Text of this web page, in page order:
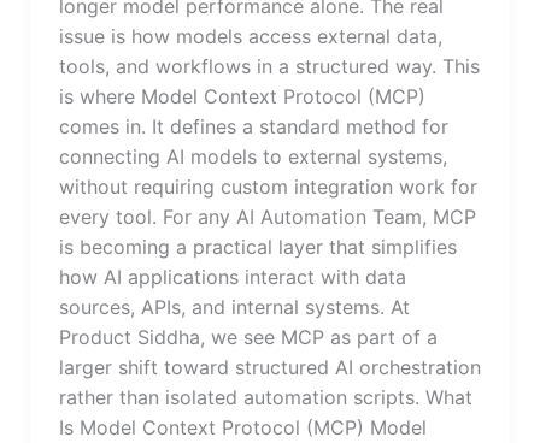
longer model performance alone. The real
issue is how models access external data,
tools, and workflows in a structured way. This
is where Model Context Protocol (MCP)
comes in. It defines a standard method for
connecting AI models to external systems,
without requiring custom integration work for
every tool. For any AI Automation Team, MCP
is becoming a practical layer that simplifies
how AI applications interact with data
sources, APIs, and internal systems. At
Product Siddha, we see MCP as part of a
larger shift toward structured AI orchestration
rather than isolated automation scripts. What
Is Model Context Protocol (MCP) Model